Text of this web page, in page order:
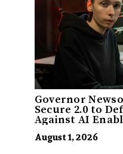
Governor
Secure 2.0 to
Against AI
August 1, 2026